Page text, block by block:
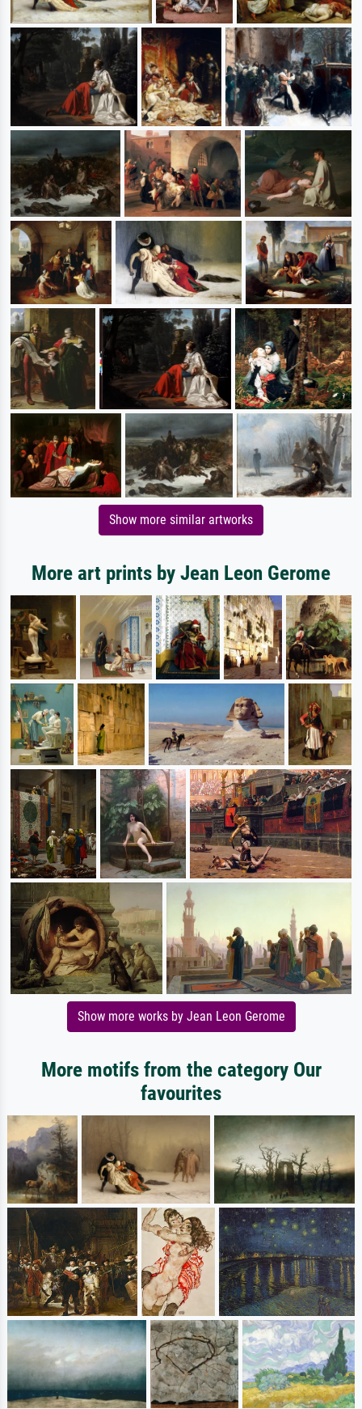
Show more similar artworks
More art prints by Jean Leon Gerome
Show more works by Jean Leon Gerome
More motifs from the category Our
favourites